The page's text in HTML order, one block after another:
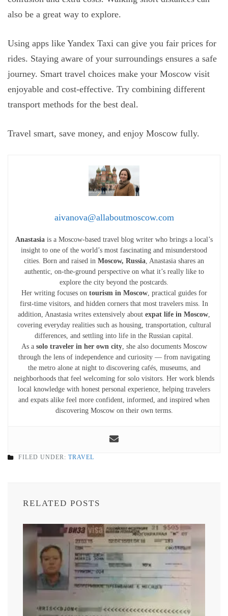
also be a great way to explore.
Using apps like Yandex Taxi can give you fair prices for
rides. Staying aware of your surroundings ensures a safe
journey. Smart travel choices make your Moscow visit
enjoyable and cost-effective. Try combining different
transport methods for the best deal.
Travel smart, save money, and enjoy Moscow fully.
aivanova@allaboutmoscow.com
Anastasia is a Moscow-based travel blog writer who brings a local’s
insight to one of the world’s most fascinating and misunderstood
cities. Born and raised in Moscow, Russia, Anastasia shares an
authentic, on-the-ground perspective on what it’s really like to
explore the city beyond the postcards.
Her writing focuses on tourism in Moscow, practical guides for
first-time visitors, and hidden corners that most travelers miss. In
addition, Anastasia writes extensively about expat life in Moscow,
covering everyday realities such as housing, transportation, cultural
differences, and settling into life in the Russian capital.
As a solo traveler in her own city, she also documents Moscow
through the lens of independence and curiosity — from navigating
the metro alone at night to discovering cafés, museums, and
neighborhoods that feel welcoming for solo visitors. Her work blends
local knowledge with honest personal experience, helping travelers
and expats alike feel more confident, informed, and inspired when
discovering Moscow on their own terms.
FILED UNDER: TRAVEL
RELATED POSTS